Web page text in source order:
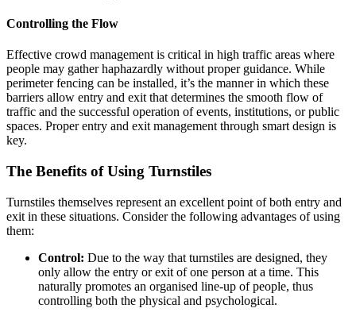
Controlling the Flow
Effective crowd management is critical in high traffic areas where
people may gather haphazardly without proper guidance. While
perimeter fencing can be installed, it’s the manner in which these
barriers allow entry and exit that determines the smooth flow of
traffic and the successful operation of events, institutions, or public
spaces. Proper entry and exit management through smart design is
key.
The Benefits of Using Turnstiles
Turnstiles themselves represent an excellent point of both entry and
exit in these situations. Consider the following advantages of using
them:
Control: Due to the way that turnstiles are designed, they
only allow the entry or exit of one person at a time. This
naturally promotes an organised line-up of people, thus
controlling both the physical and psychological.